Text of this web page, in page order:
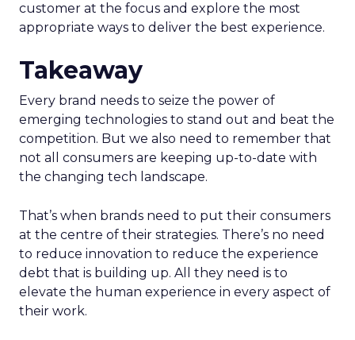
customer at the focus and explore the most
appropriate ways to deliver the best experience.
Takeaway
Every brand needs to seize the power of
emerging technologies to stand out and beat the
competition. But we also need to remember that
not all consumers are keeping up-to-date with
the changing tech landscape.
That’s when brands need to put their consumers
at the centre of their strategies. There’s no need
to reduce innovation to reduce the experience
debt that is building up. All they need is to
elevate the human experience in every aspect of
their work.